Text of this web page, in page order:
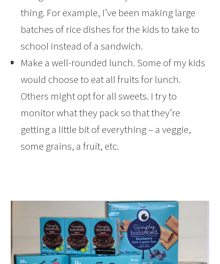
thing. For example, I’ve been making large
batches of rice dishes for the kids to take to
school instead of a sandwich.
Make a well-rounded lunch. Some of my kids
would choose to eat all fruits for lunch.
Others might opt for all sweets. I try to
monitor what they pack so that they’re
getting a little bit of everything – a veggie,
some grains, a fruit, etc.